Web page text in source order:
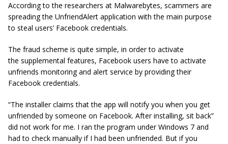
According to the researchers at Malwarebytes, scammers are
spreading the UnfriendAlert application with the main purpose
to steal users’ Facebook credentials.
The fraud scheme is quite simple, in order to activate
the supplemental features, Facebook users have to activate
unfriends monitoring and alert service by providing their
Facebook credentials.
“The installer claims that the app will notify you when you get
unfriended by someone on Facebook. After installing, sit back”
did not work for me. I ran the program under Windows 7 and
had to check manually if I had been unfriended. But if you